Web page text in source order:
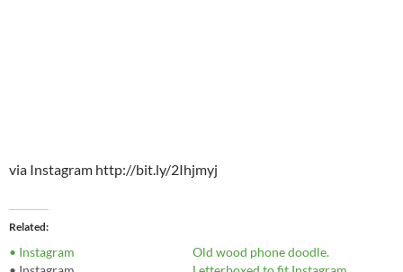
via Instagram http://bit.ly/2Ihjmyj
Related
• Instagram
Old wood phone doodle.